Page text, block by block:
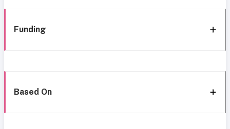
Funding
Based On